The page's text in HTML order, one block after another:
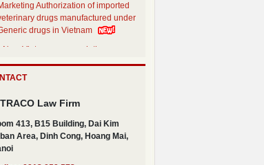
Authorization of imported
drugs manufactured under
drugs in Vietnam
New Vietnamese regulations on
feed products
New Vietnamese regulations on
of the Civil Code on
the performance of
Law Firm
413, B15 Building, Dai Kim
Area, Dinh Cong, Hoang Mai,